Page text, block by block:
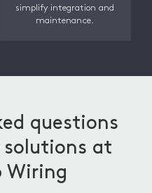
simplify integration and
maintenance.
questions
at
Wiring